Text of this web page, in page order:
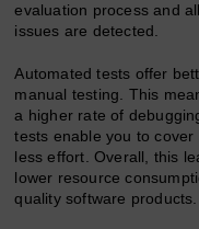
evaluation process and
issues are detected.
Automated tests offer
manual testing. This
a higher rate of
tests enable you to
less effort. Overall, this
lower resource
quality software products.